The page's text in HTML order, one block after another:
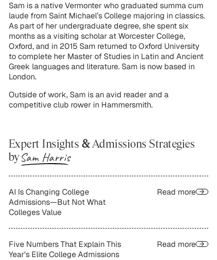
Sam is a native Vermonter who graduated summa cum
laude from Saint Michael’s College majoring in classics.
As part of her undergraduate degree, she spent six
months as a visiting scholar at Worcester College,
Oxford, and in 2015 Sam returned to Oxford University
to complete her Master of Studies in Latin and Ancient
Greek languages and literature. Sam is now based in
London.
Outside of work, Sam is an avid reader and a
competitive club rower in Hammersmith.
Expert Insights &Admissions Strategies
bySam Harris
AI Is Changing College
Admissions—But Not What
Colleges Value
Read more
Five Numbers That Explain This
Year's Elite College Admissions
Read more